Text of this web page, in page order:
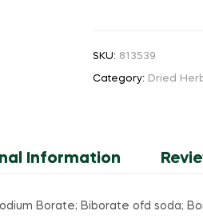
(or)
Tinkal
SKU: 813539
Category: Dried
Information
Borate; Biborate ofd soda;